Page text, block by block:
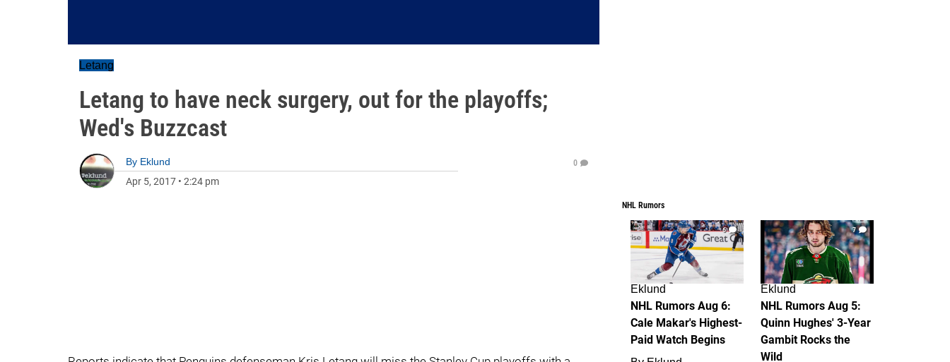
Letang
Letang to have neck surgery, out for the playoffs;
Wed's Buzzcast
By Eklund
Apr 5, 2017 • 2:24 pm
0
NHL Rumors
6
Eklund
NHL Rumors Aug 6:
Cale Makar's Highest-
Paid Watch Begins
7
Eklund
NHL Rumors Aug 5:
Quinn Hughes' 3-Year
Gambit Rocks the
Wild